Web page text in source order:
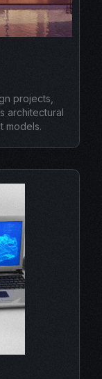
projects,
architectural
models.